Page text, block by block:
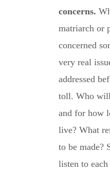
concerns.
matriarch or
concerned
very real
addressed
toll. Who
and for how
live? What
to be made?
listen to